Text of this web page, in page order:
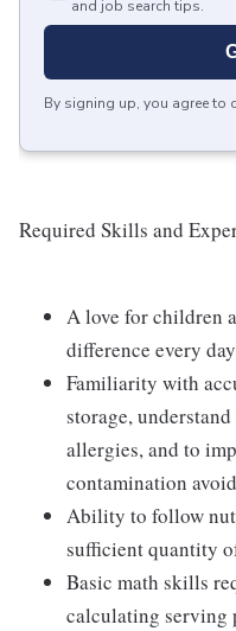
and job search tips.
By signing up, you agree to
Required Skills and
A love for children
difference every day
Familiarity with
storage,
allergies, and to
contamination
Ability to follow
sufficient quantity
Basic math skills
calculating serving